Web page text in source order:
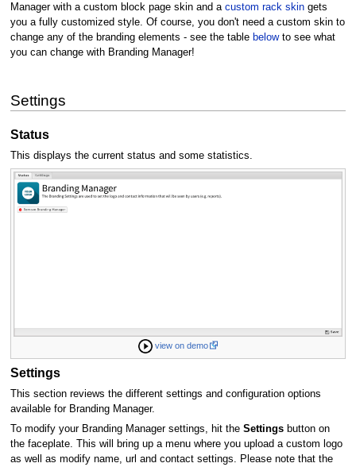
Manager with a custom block page skin and a custom rack skingets
you a fully customized style. Of course, you don't need a custom skin to
change any of the branding elements - see the table belowto see what
you can change with Branding Manager!
Settings
Status
This displays the current status and some statistics.
view on demo
Settings
This section reviews the different settings and configuration options
available for Branding Manager.
To modify your Branding Manager settings, hit the Settingsbutton on
the faceplate. This will bring up a menu where you upload a custom logo
as well as modify name, url and contact settings. Please note that the